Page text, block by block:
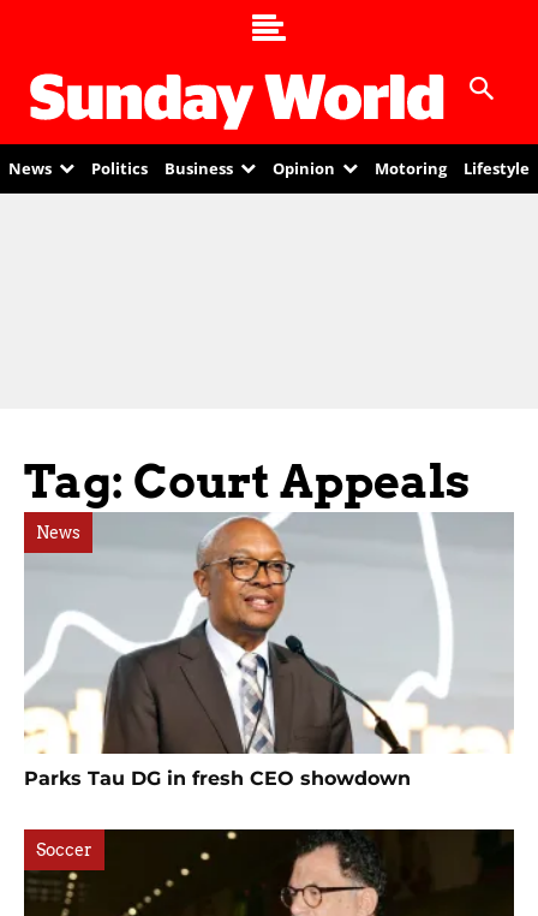
News Politics Business Opinion Motoring Lifestyle
Tag: Court Appeals
News
Parks Tau DG in fresh CEO showdown
Soccer